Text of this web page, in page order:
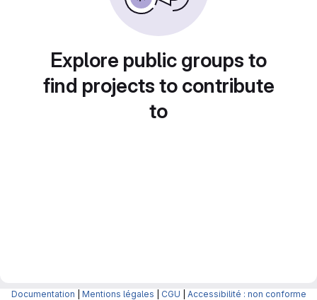
Explore public groups to
find projects to contribute
to
Documentation Mentions légales CGU Accessibilité : non conforme